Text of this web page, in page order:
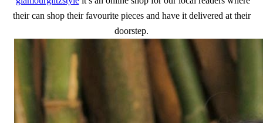
their can shop their favourite pieces and have it delivered at their
doorstep.